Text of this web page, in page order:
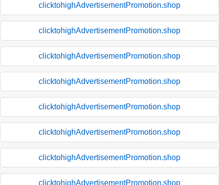
clicktohighAdvertisementPromotion.shop
clicktohighAdvertisementPromotion.shop
clicktohighAdvertisementPromotion.shop
clicktohighAdvertisementPromotion.shop
clicktohighAdvertisementPromotion.shop
clicktohighAdvertisementPromotion.shop
clicktohighAdvertisementPromotion.shop
clicktohighAdvertisementPromotion.shop